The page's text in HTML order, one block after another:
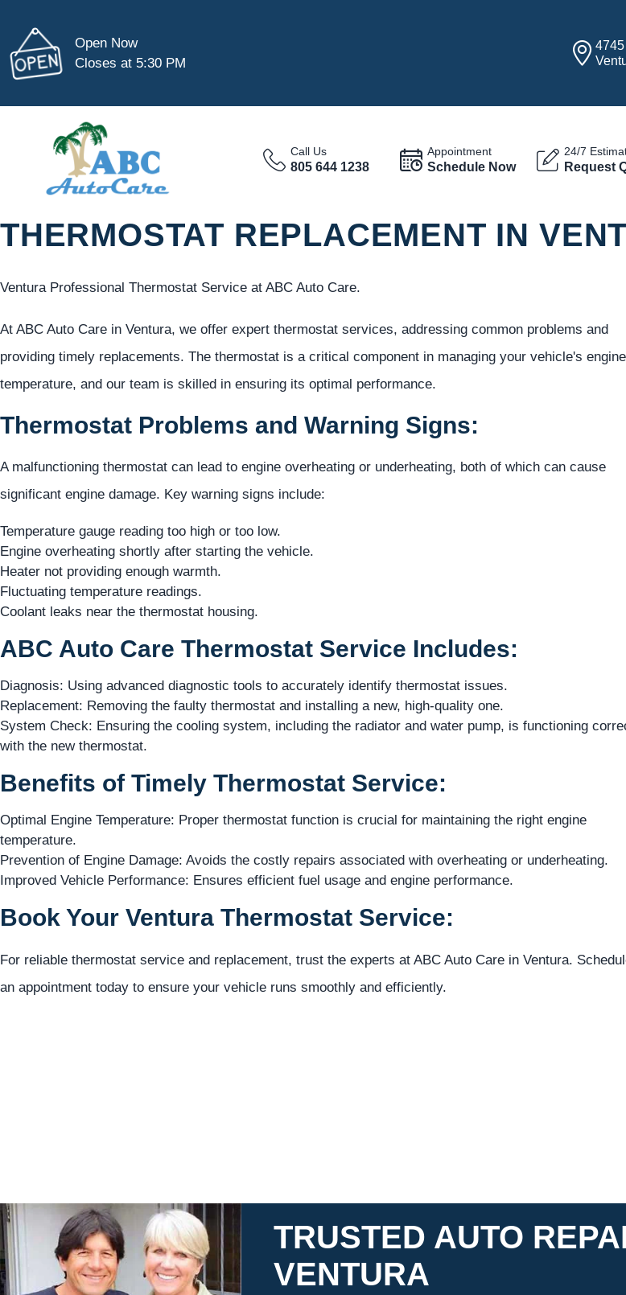
Open Now
Closes at 5:30 PM
Call Us
805 644 1238
Appointment
Schedule Now
24/7
Request
THERMOSTAT REPLACEMENT IN
Ventura Professional Thermostat Service at ABC Auto Care.
At ABC Auto Care in Ventura, we offer expert thermostat services, addressing common problems and
providing timely replacements. The thermostat is a critical component in managing your vehicle's engine
temperature, and our team is skilled in ensuring its optimal performance.
Thermostat Problems and Warning Signs:
A malfunctioning thermostat can lead to engine overheating or underheating, both of which can cause
significant engine damage. Key warning signs include:
Temperature gauge reading too high or too low.
Engine overheating shortly after starting the vehicle.
Heater not providing enough warmth.
Fluctuating temperature readings.
Coolant leaks near the thermostat housing.
ABC Auto Care Thermostat Service Includes:
Diagnosis: Using advanced diagnostic tools to accurately identify thermostat issues.
Replacement: Removing the faulty thermostat and installing a new, high-quality one.
System Check: Ensuring the cooling system, including the radiator and water pump, is functioning
with the new thermostat.
Benefits of Timely Thermostat Service:
Optimal Engine Temperature: Proper thermostat function is crucial for maintaining the right engine
temperature.
Prevention of Engine Damage: Avoids the costly repairs associated with overheating or underheating.
Improved Vehicle Performance: Ensures efficient fuel usage and engine performance.
Book Your Ventura Thermostat Service:
For reliable thermostat service and replacement, trust the experts at ABC Auto Care in Ventura.
an appointment today to ensure your vehicle runs smoothly and efficiently.
TRUSTED AUTO
VENTURA